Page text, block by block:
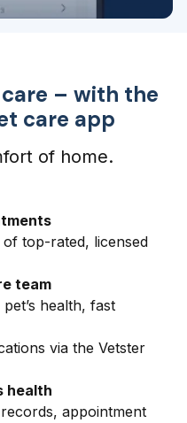
– with the
care app
of home.
top-rated, licensed
team
health, fast
via the Vetster
health
appointment